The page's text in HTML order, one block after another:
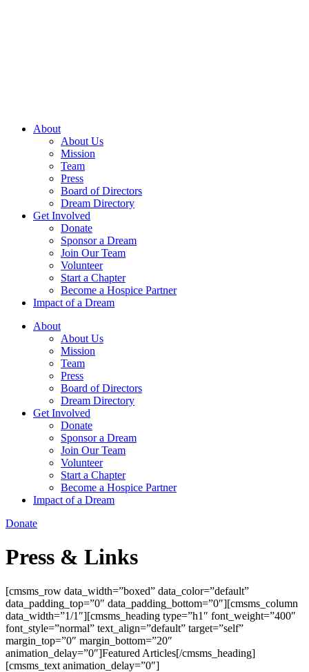
About
About Us
Mission
Team
Press
Board of Directors
Dream Directory
Get Involved
Donate
Sponsor a Dream
Join Our Team
Volunteer
Start a Chapter
Become a Hospice Partner
Impact of a Dream
About
About Us
Mission
Team
Press
Board of Directors
Dream Directory
Get Involved
Donate
Sponsor a Dream
Join Our Team
Volunteer
Start a Chapter
Become a Hospice Partner
Impact of a Dream
Donate
Press & Links
[cmsms_row data_width=”boxed” data_color=”default”
data_padding_top=”0″ data_padding_bottom=”0″][cmsms_column
data_width=”1/1″][cmsms_heading type=”h1″ font_weight=”400″
font_style=”normal” text_align=”default” target=”self”
margin_top=”0″ margin_bottom=”20″
animation_delay=”0″]Featured Articles[/cmsms_heading]
[cmsms_text animation_delay=”0″]